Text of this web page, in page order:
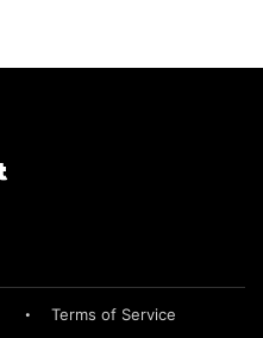
Terms of Service